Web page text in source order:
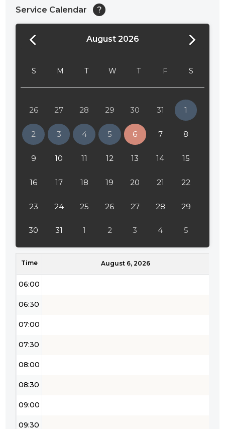
Service Calendar ?
August 2026
S M T W T F S
26 27 28 29 30 31 1
2 3 4 5 6 7 8
9 10 11 12 13 14 15
16 17 18 19 20 21 22
23 24 25 26 27 28 29
30 31 1 2 3 4 5
Time August 6, 2026
24:00
02:00
02:30
03:00
03:30
04:00
05:30
06:00
06:30
07:00
07:30
08:00
08:30
09:00
09:30